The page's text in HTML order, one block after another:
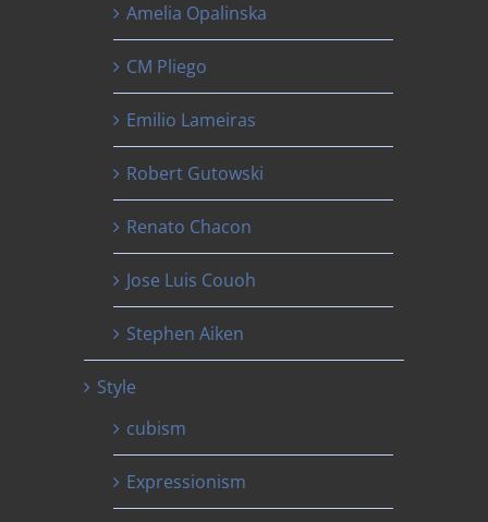
Amelia Opalinska
CM Pliego
Emilio Lameiras
Robert Gutowski
Renato Chacon
Jose Luis Couoh
Stephen Aiken
Style
cubism
Expressionism